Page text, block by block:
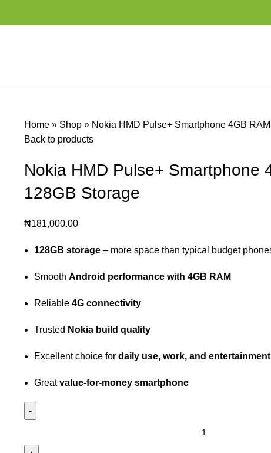
Home » Shop » Nokia HMD Pulse+ Smartphone 4GB
Back to products
Nokia HMD Pulse+ Smartphone
128GB Storage
₦181,000.00
128GB storage – more space than typical budget
Smooth Android performance with 4GB RAM
Reliable 4G connectivity
Trusted Nokia build quality
Excellent choice for daily use, work, and entertainment
Greatvalue-for-money smartphone